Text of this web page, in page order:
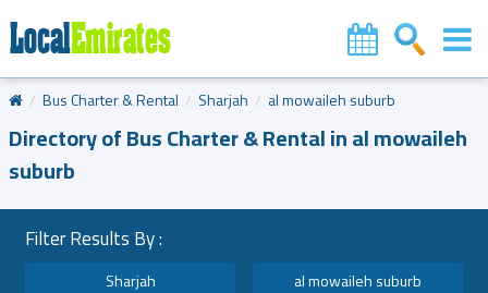
Bus Charter & Rental Sharjah al mowaileh suburb
Directory of Bus Charter & Rental in al mowaileh
suburb
Filter Results By :
Sharjah al mowaileh suburb